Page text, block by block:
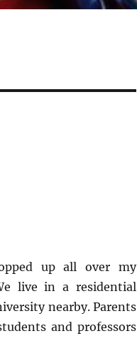
up all over my
live in a residential
nearby. Parents
and professors